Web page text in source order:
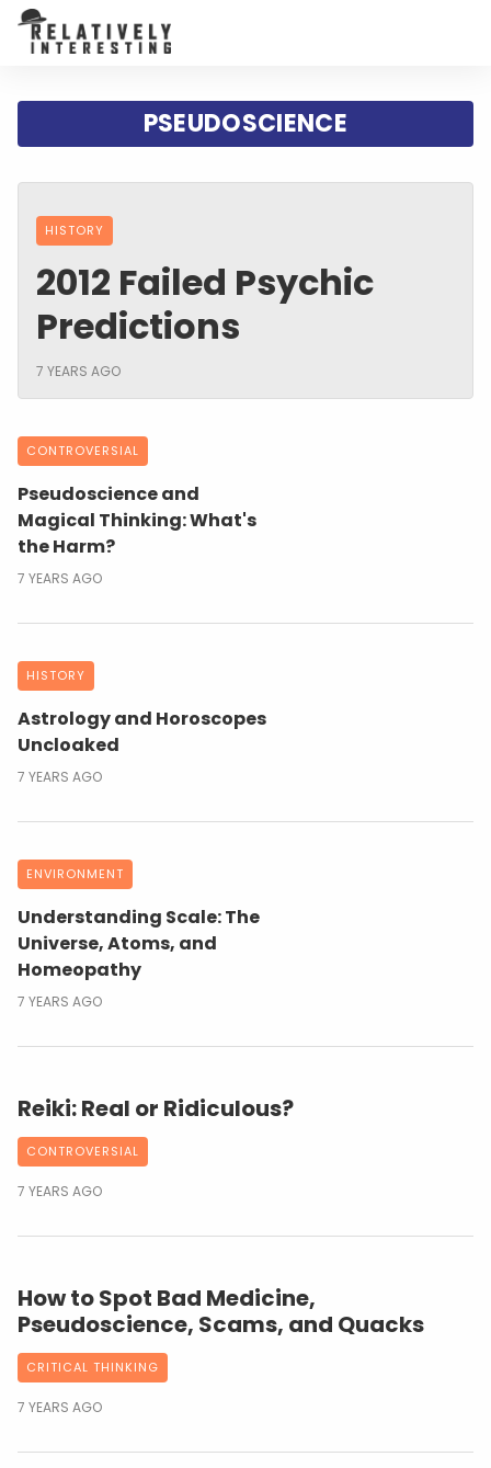
PSEUDOSCIENCE
Reiki: Real or Ridiculous?
CONTROVERSIAL
7 YEARS AGO
How to Spot Bad Medicine,
Pseudoscience, Scams, and Quacks
CRITICAL THINKING
7 YEARS AGO
HISTORY
2012 Failed Psychic
Predictions
7 YEARS AGO
CONTROVERSIAL
Pseudoscience and
Magical Thinking: What's
the Harm?
7 YEARS AGO
HISTORY
Astrology and Horoscopes
Uncloaked
7 YEARS AGO
ENVIRONMENT
Understanding Scale: The
Universe, Atoms, and
Homeopathy
7 YEARS AGO